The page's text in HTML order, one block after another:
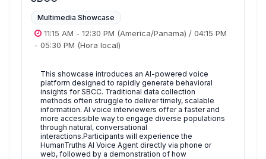
Multimedia Showcase
11:15 AM - 12:30 PM (America/Panama) / 04:15 PM
- 05:30 PM (Hora local)
This showcase introduces an AI-powered voice
platform designed to rapidly generate behavioral
insights for SBCC. Traditional data collection
methods often struggle to deliver timely, scalable
information. AI voice interviewers offer a faster and
more accessible way to engage diverse populations
through natural, conversational
interactions.Participants will experience the
HumanTruths AI Voice Agent directly via phone or
web, followed by a demonstration of how